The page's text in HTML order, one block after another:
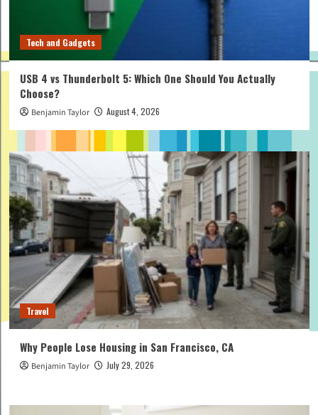
Tech and Gadgets
USB 4 vs Thunderbolt 5: Which One Should You Actually
Choose?
Benjamin Taylor August 4, 2026
Travel
Why People Lose Housing in San Francisco, CA
Benjamin Taylor July 29, 2026